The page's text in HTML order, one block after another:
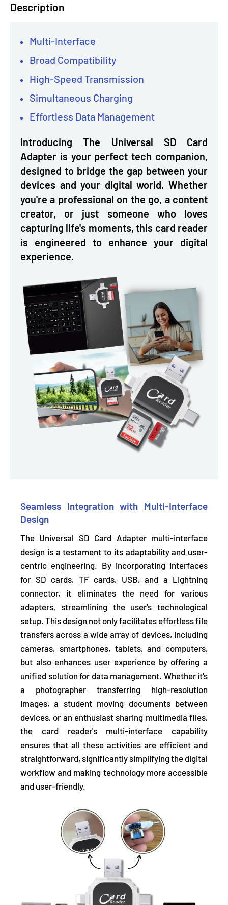
Description
Multi-Interface
Broad Compatibility
High-Speed Transmission
Simultaneous Charging
Effortless Data Management
Introducing The Universal SD Card
Adapter is your perfect tech companion,
designed to bridge the gap between your
devices and your digital world. Whether
you're a professional on the go, a content
creator, or just someone who loves
capturing life's moments, this card reader
is engineered to enhance your digital
experience.
Seamless Integration with Multi-Interface
Design
The Universal SD Card Adapter multi-interface
design is a testament to its adaptability and user-
centric engineering. By incorporating interfaces
for SD cards, TF cards, USB, and a Lightning
connector, it eliminates the need for various
adapters, streamlining the user's technological
setup. This design not only facilitates effortless file
transfers across a wide array of devices, including
cameras, smartphones, tablets, and computers,
but also enhances user experience by offering a
unified solution for data management. Whether it's
a photographer transferring high-resolution
images, a student moving documents between
devices, or an enthusiast sharing multimedia files,
the card reader's multi-interface capability
ensures that all these activities are efficient and
straightforward, significantly simplifying the digital
workflow and making technology more accessible
and user-friendly.